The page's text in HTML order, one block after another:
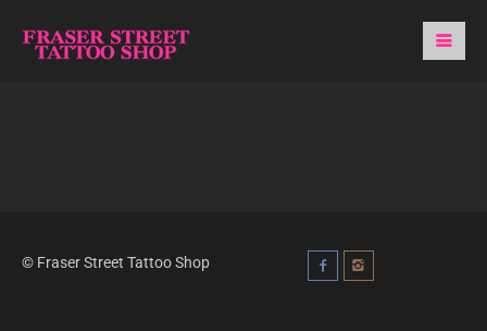
© Fraser Street Tattoo Shop